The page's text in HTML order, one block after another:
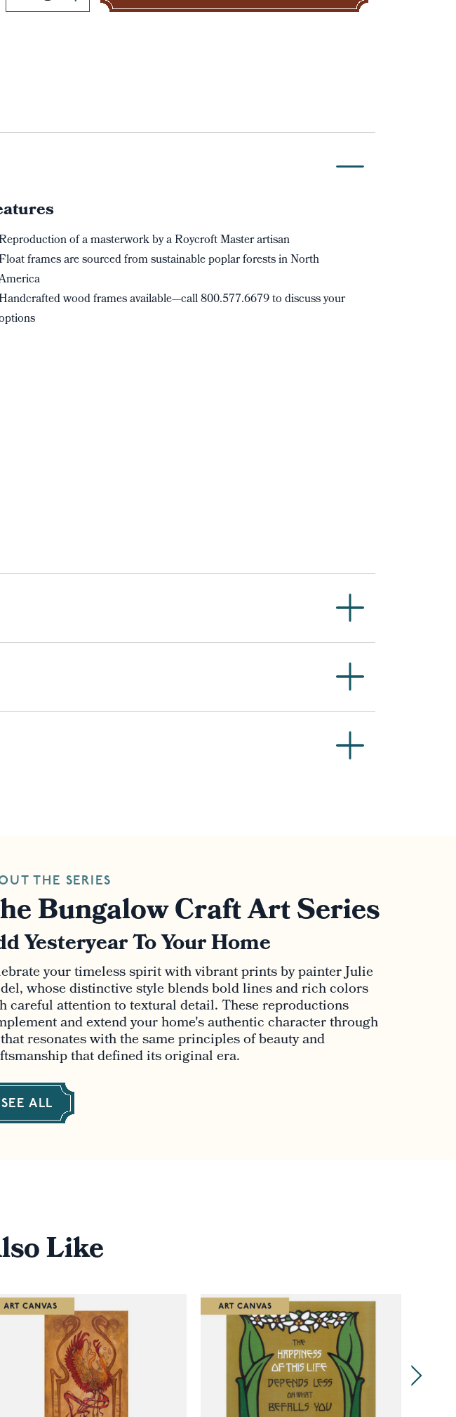
of a masterwork by a Roycroft Master artisan
frames are sourced from sustainable poplar forests in North
wood frames available—call 800.577.6679 to discuss your
THE SERIES
Bungalow Craft Art Series
Yesteryear To Your Home
your timeless spirit with vibrant prints by painter Julie
whose distinctive style blends bold lines and rich colors
careful attention to textural detail. These reproductions
and extend your home's authentic character through
resonates with the same principles of beauty and
that defined its original era.
SEE ALL
Like